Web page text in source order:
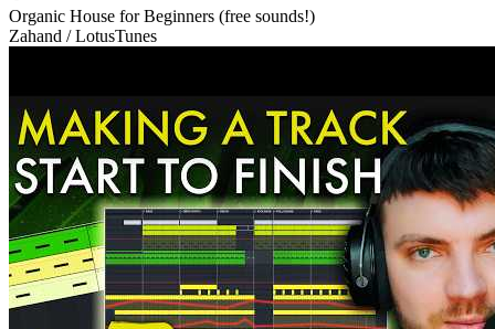
Organic House for Beginners (free sounds!)
Zahand / LotusTunes